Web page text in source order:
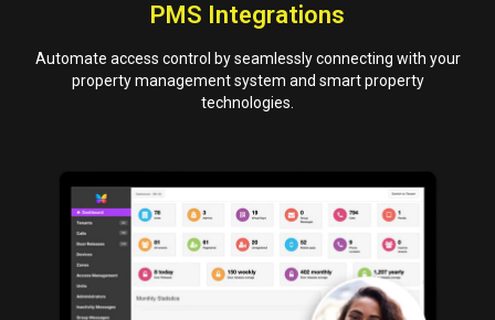
PMS Integrations
Automate access control by seamlessly connecting with your
property management system and smart property
technologies.